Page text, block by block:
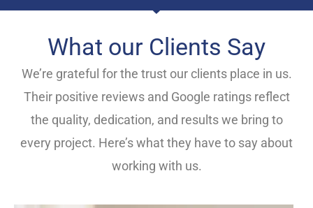
What our Clients Say
We’re grateful for the trust our clients place in us.
Their positive reviews and Google ratings reflect
the quality, dedication, and results we bring to
every project. Here’s what they have to say about
working with us.